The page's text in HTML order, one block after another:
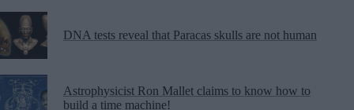
DNA tests reveal that Paracas skulls are not human
Astrophysicist Ron Mallet claims to know how to
build a time machine!